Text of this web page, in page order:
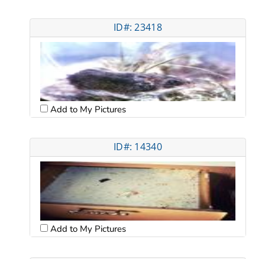
ID#: 23418
Add to My Pictures
ID#: 14340
Add to My Pictures